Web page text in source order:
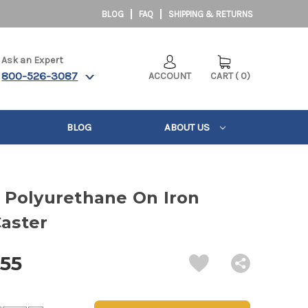
BLOG FAQ SHIPPING & RETURNS
Ask an Expert
800-526-3087 ACCOUNT CART ( 0)
BLOG ABOUT US
Polyurethane On Iron